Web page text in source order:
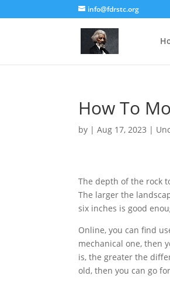
info@fdrstc.org
How To
by |Aug 17, 2023 |
The depth of the rock
The larger the
six inches is good
Online, you can find
mechanical one, then
is, the greater the
old, then you can go